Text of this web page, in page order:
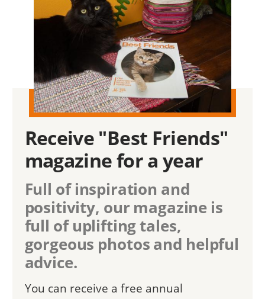
Receive "Best Friends"
magazine for a year
Full of inspiration and
positivity, our magazine is
full of uplifting tales,
gorgeous photos and helpful
advice.
You can receive a free annual